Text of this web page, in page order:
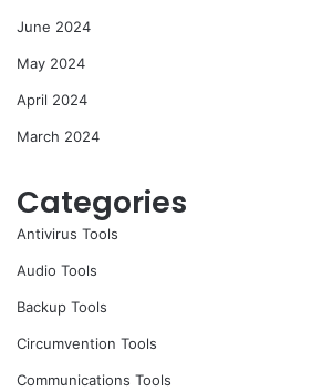
June 2024
May 2024
April 2024
March 2024
Categories
Antivirus Tools
Audio Tools
Backup Tools
Circumvention Tools
Communications Tools